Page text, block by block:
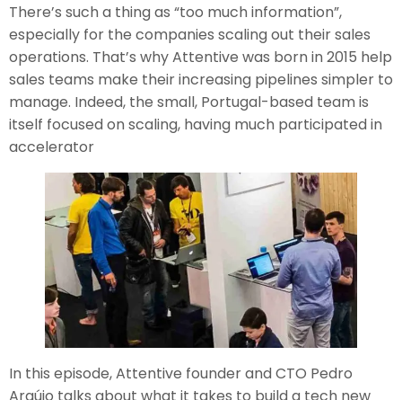
There’s such a thing as “too much information”,
especially for the companies scaling out their sales
operations. That’s why Attentive was born in 2015 help
sales teams make their increasing pipelines simpler to
manage. Indeed, the small, Portugal-based team is
itself focused on scaling, having much participated in
accelerator
In this episode, Attentive founder and CTO Pedro
Araújo talks about what it takes to build a tech new